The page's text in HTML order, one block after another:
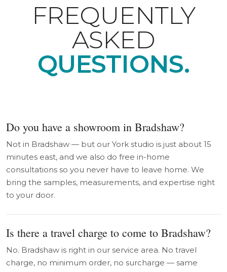
FREQUENTLY
ASKED
QUESTIONS.
Do you have a showroom in Bradshaw?
Not in Bradshaw — but our York studio is just about 15
minutes east, and we also do free in-home
consultations so you never have to leave home. We
bring the samples, measurements, and expertise right
to your door.
Is there a travel charge to come to Bradshaw?
No. Bradshaw is right in our service area. No travel
charge, no minimum order, no surcharge — same